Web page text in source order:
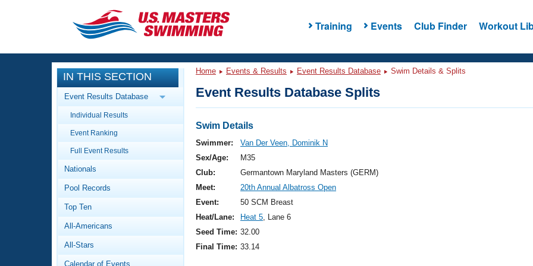
Training Events Club Finder Workout
CLOSE
Training
Workout Library
Articles And Videos
Swimming 101
Video Stroke Analysis
Club Finder
Events
Calendar Of Events
Virtual And Fitness Events
2026 Summer Nationals
National Championships
Results And Rankings
Workout Library
About Us
What Is Masters Swimming?
IN THIS SECTION
Event Results Database
Individual Results
Event Ranking
Full Event Results
Nationals
Pool Records
Top Ten
All-Americans
All-Stars
Calendar of Events
Home Events & Results Event Results Database Swim Details & Splits
Event Results Database Splits
Swim Details
Swimmer:
Van Der Veen, Dominik N
Sex/Age:
M35
Club:
Germantown Maryland Masters (GERM)
Meet:
20th Annual Albatross Open
Event:
50 SCM Breast
Heat/Lane:
Heat 5, Lane 6
Seed Time: 32.00
Final Time: 33.14